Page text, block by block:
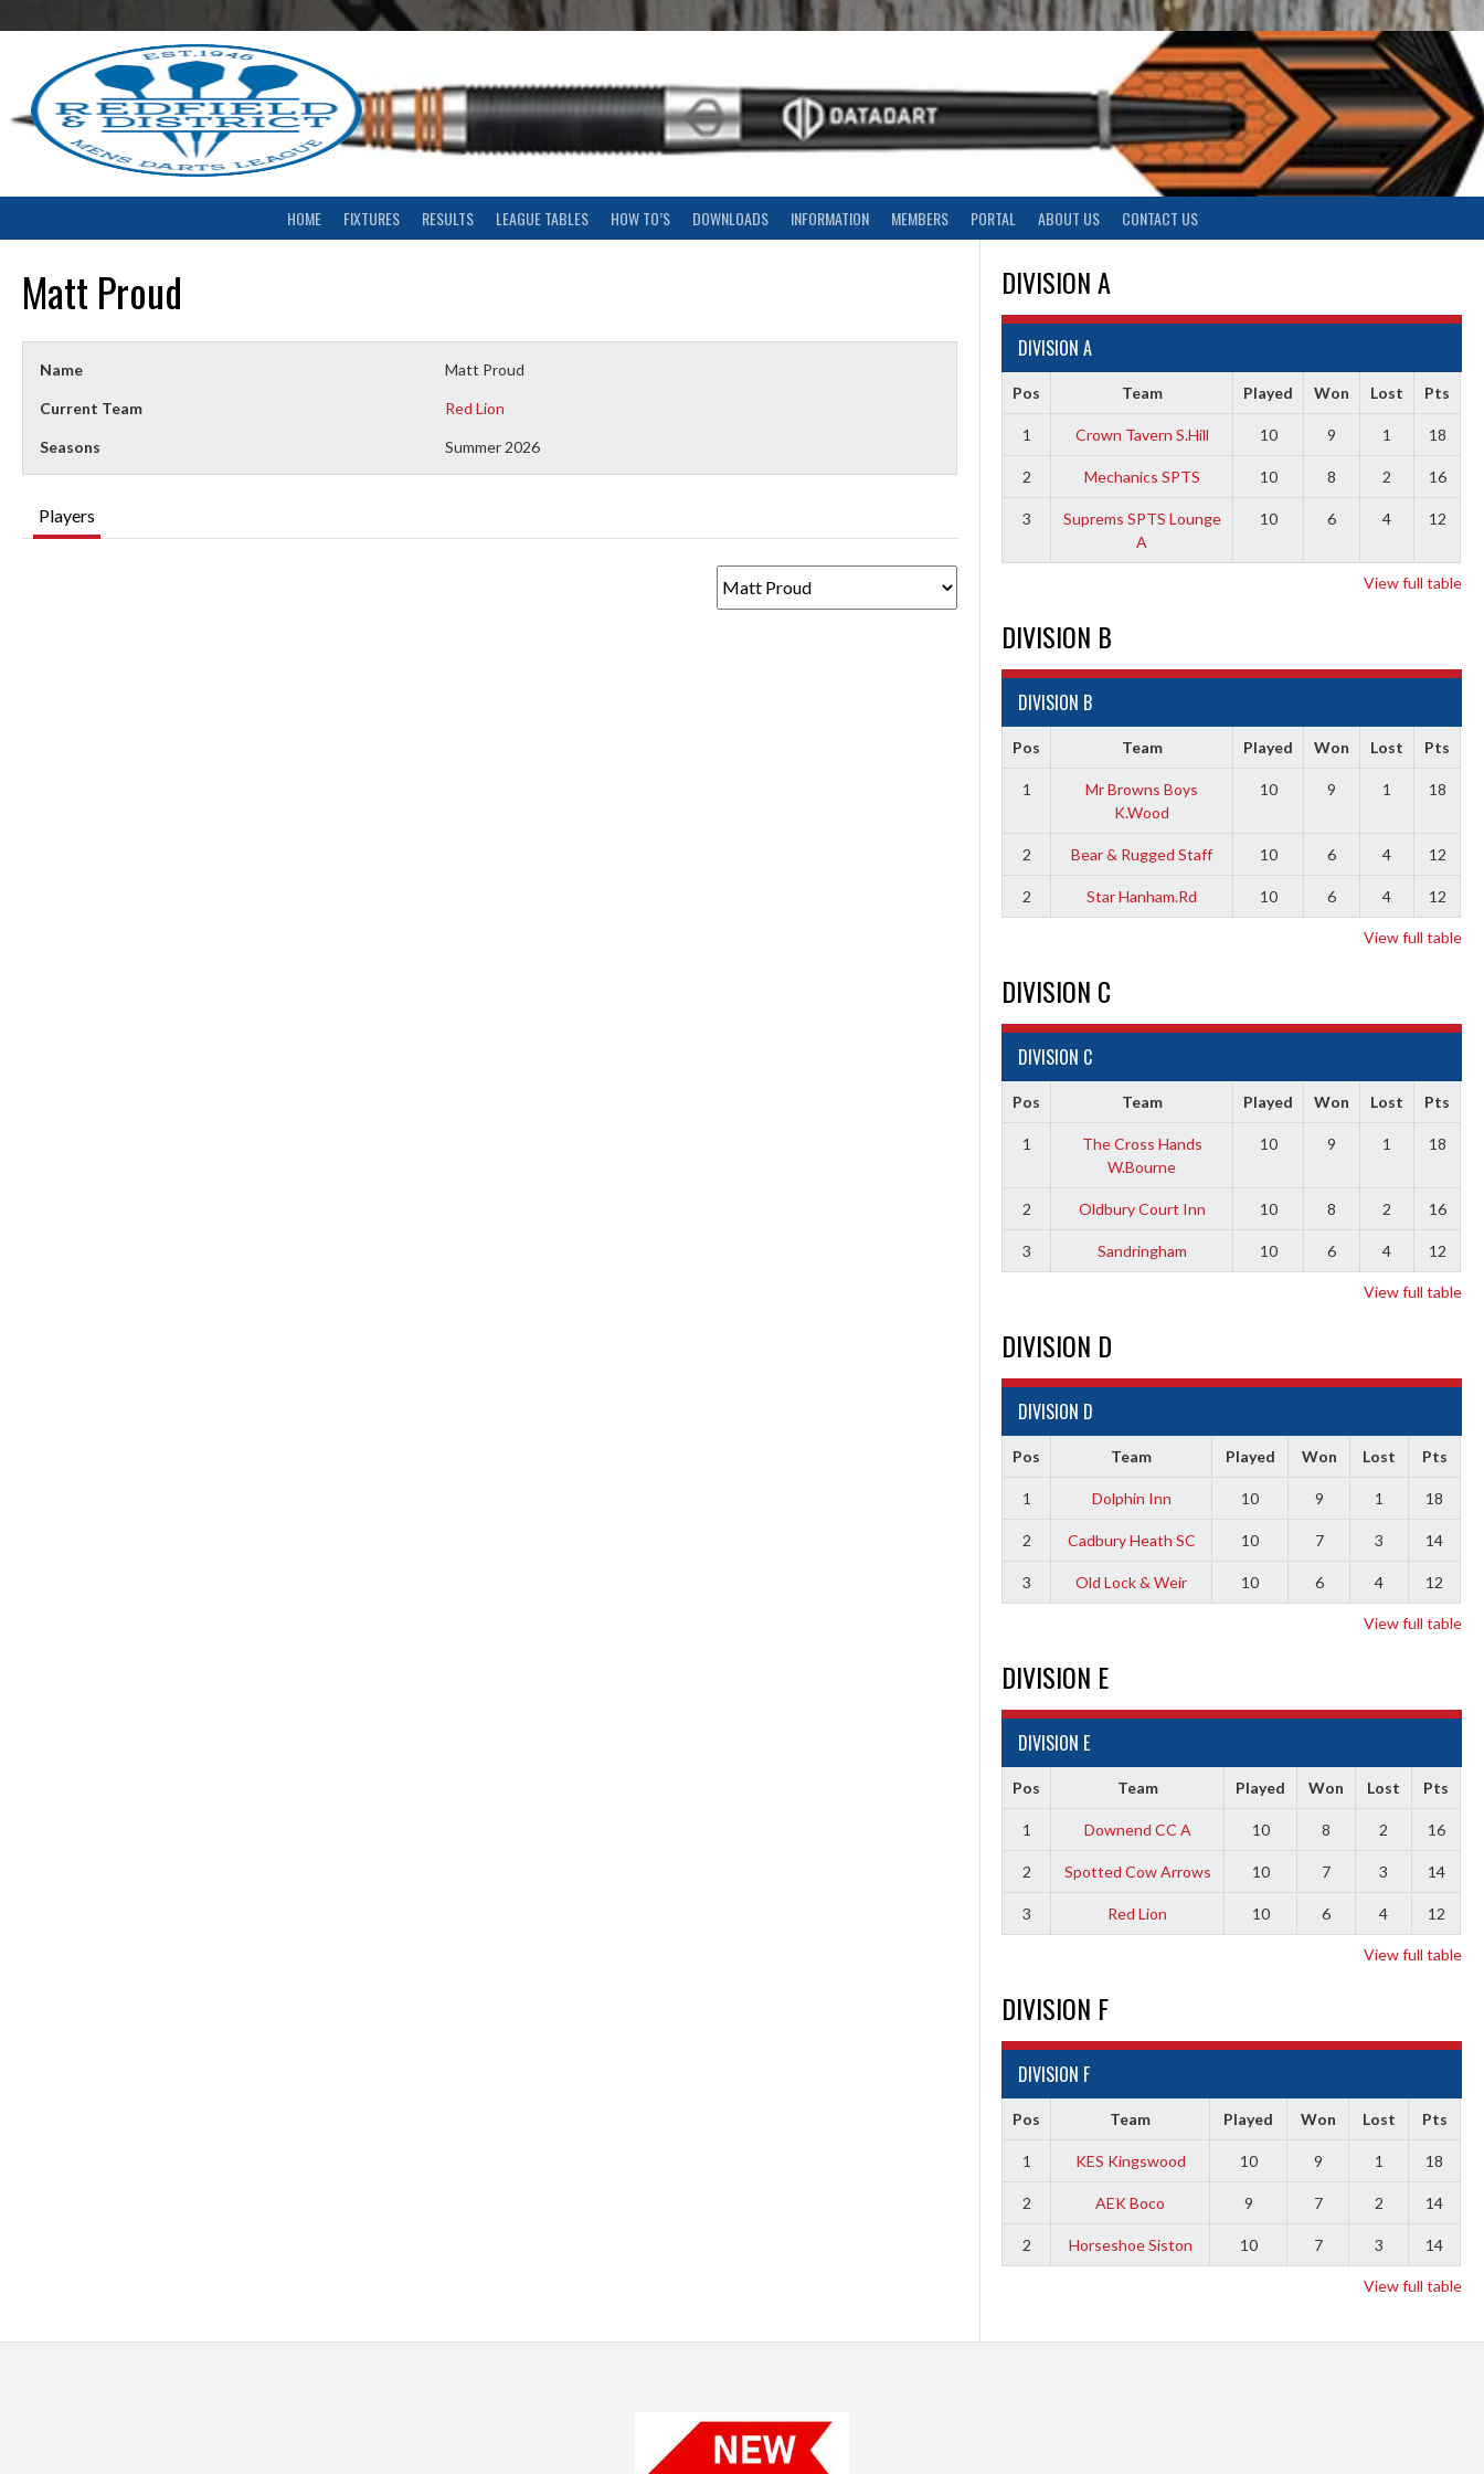
to
HOME FIXTURES RESULTS LEAGUE TABLES HOW TO’S DOWNLOADS INFORMATION MEMBERS PORTAL ABOUT US CONTACT US
Matt Proud
Name Matt Proud
Current Team Red Lion
Seasons Summer 2026
Players
DIVISION A
DIVISION A
Pos Team Played Won Lost Pts
1 Crown Tavern S.Hill 10 9 1 18
2 Mechanics SPTS 10 8 2 16
3
Suprems SPTS Lounge
A
10 6 4 12
View full table
DIVISION B
DIVISION B
Pos Team Played Won Lost Pts
1
Mr Browns Boys
K.Wood
10 9 1 18
2 Bear & Rugged Staff 10 6 4 12
2 Star Hanham.Rd 10 6 4 12
View full table
DIVISION C
DIVISION C
Pos Team Played Won Lost Pts
1
The Cross Hands
W.Bourne
10 9 1 18
2 Oldbury Court Inn 10 8 2 16
3 Sandringham 10 6 4 12
View full table
DIVISION D
DIVISION D
Pos Team Played Won Lost Pts
1 Dolphin Inn 10 9 1 18
2 Cadbury Heath SC 10 7 3 14
3 Old Lock & Weir 10 6 4 12
View full table
DIVISION E
DIVISION E
Pos Team Played Won Lost Pts
1 Downend CC A 10 8 2 16
2 Spotted Cow Arrows 10 7 3 14
3 Red Lion 10 6 4 12
View full table
DIVISION F
DIVISION F
Pos Team Played Won Lost Pts
1 KES Kingswood 10 9 1 18
2 AEK Boco 9 7 2 14
2 Horseshoe Siston 10 7 3 14
View full table